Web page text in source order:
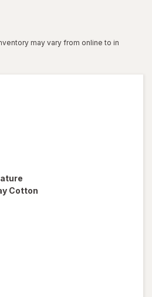
may vary from online to in
Cotton